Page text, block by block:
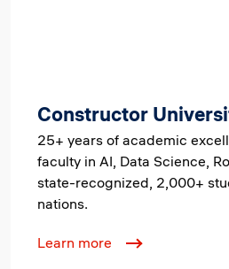
Constructor
25+ years of academic
faculty in AI, Data Science,
state-recognized, 2,000+
nations.
Learn more